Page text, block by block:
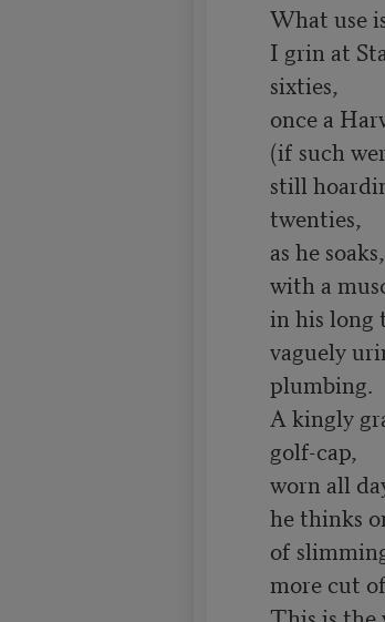
What use
I grin at
sixties,
once a
(if such
still
twenties,
as he
with a
in his long
vaguely
plumbing.
A kingly
golf-cap,
worn all
he thinks
of
more cut